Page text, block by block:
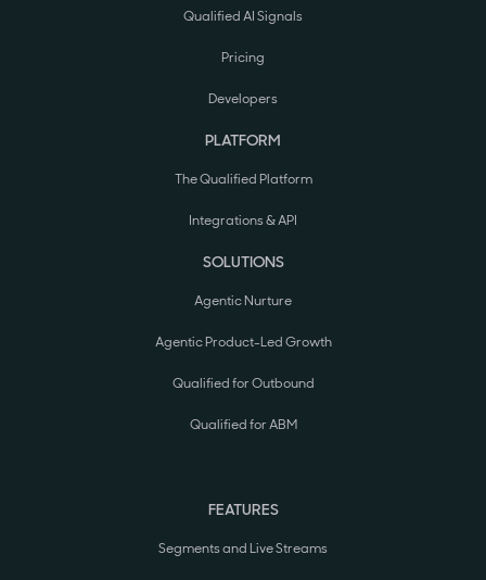
Qualified AI Signals
Pricing
Developers
PLATFORM
The Qualified Platform
Integrations & API
SOLUTIONS
Agentic Nurture
Agentic Product-Led Growth
Qualified for Outbound
Qualified for ABM
FEATURES
Segments and Live Streams